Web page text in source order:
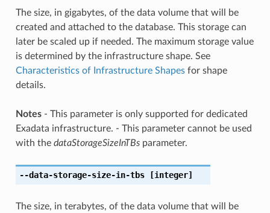
The size, in gigabytes, of the data volume that will be
created and attached to the database. This storage can
later be scaled up if needed. The maximum storage value
is determined by the infrastructure shape. See
Characteristics of Infrastructure Shapesfor shape
details.
Notes- This parameter is only supported for dedicated
Exadata infrastructure. - This parameter cannot be used
with the dataStorageSizeInTBsparameter.
--data-storage-size-in-tbs[integer]
The size, in terabytes, of the data volume that will be